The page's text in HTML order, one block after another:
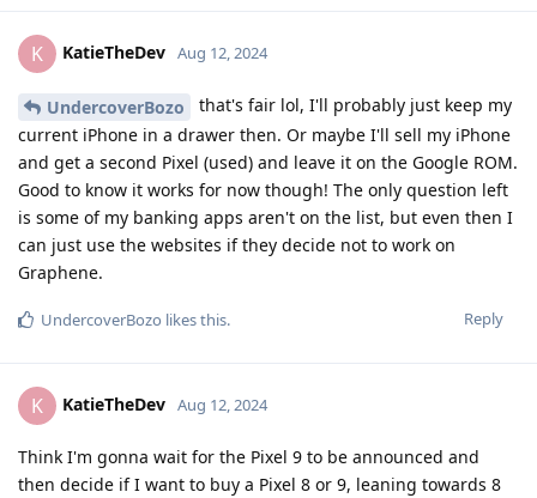
K KatieTheDev Aug 12, 2024
UndercoverBozo
that's fair lol, I'll probably just keep my
current iPhone in a drawer then. Or maybe I'll sell my iPhone
and get a second Pixel (used) and leave it on the Google ROM.
Good to know it works for now though! The only question left
is some of my banking apps aren't on the list, but even then I
can just use the websites if they decide not to work on
Graphene.
Reply
UndercoverBozo likes this.
K KatieTheDev Aug 12, 2024
Think I'm gonna wait for the Pixel 9 to be announced and
then decide if I want to buy a Pixel 8 or 9, leaning towards 8